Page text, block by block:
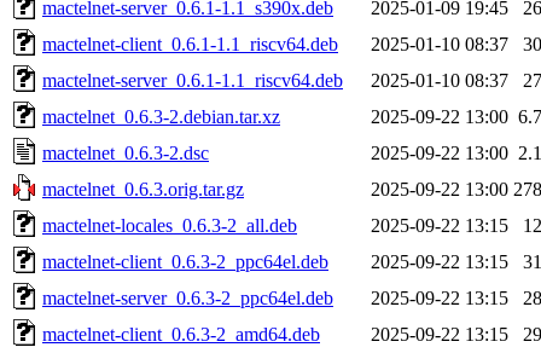
mactelnet-server_0.6.1-1.1_s390x.deb
2025-01-09 19:45
mactelnet-client_0.6.1-1.1_riscv64.deb
2025-01-10 08:37
mactelnet-server_0.6.1-1.1_riscv64.deb
2025-01-10 08:37
mactelnet_0.6.3-2.debian.tar.xz
2025-09-22 13:00
mactelnet_0.6.3-2.dsc
2025-09-22 13:00
mactelnet_0.6.3.orig.tar.gz
2025-09-22 13:00
mactelnet-locales_0.6.3-2_all.deb
2025-09-22 13:15
mactelnet-client_0.6.3-2_ppc64el.deb
2025-09-22 13:15
mactelnet-server_0.6.3-2_ppc64el.deb
2025-09-22 13:15
mactelnet-client_0.6.3-2_amd64.deb
2025-09-22 13:15